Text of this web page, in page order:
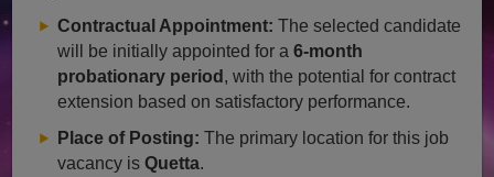
Contractual Appointment: The selected candidate
will be initially appointed for a6-month
probationary period , with the potential for contract
extension based on satisfactory performance.
Place of Posting: The primary location for this job
vacancy isQuetta.